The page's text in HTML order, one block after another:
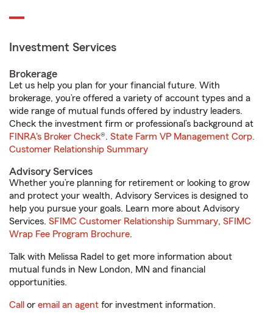
Investment Services
Brokerage
Let us help you plan for your financial future. With
brokerage, you’re offered a variety of account types and a
wide range of mutual funds offered by industry leaders.
Check the investment firm or professional’s background at
FINRA's Broker Check®. State Farm VP Management Corp.
Customer Relationship Summary
Advisory Services
Whether you’re planning for retirement or looking to grow
and protect your wealth, Advisory Services is designed to
help you pursue your goals. Learn more about Advisory
Services. SFIMC Customer Relationship Summary, SFIMC
Wrap Fee Program Brochure.
Talk with Melissa Radel to get more information about
mutual funds in New London, MN and financial
opportunities.
Call or email an agent for investment information.